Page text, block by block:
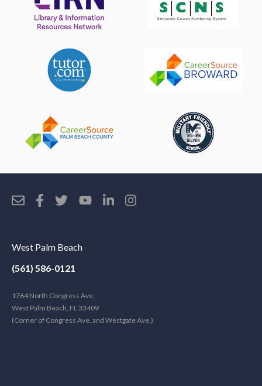
West Palm Beach
(561) 586-0121
1764 North Congress Ave.
West Palm Beach, FL 33409
(Corner of Congress Ave. and Westgate Ave.)